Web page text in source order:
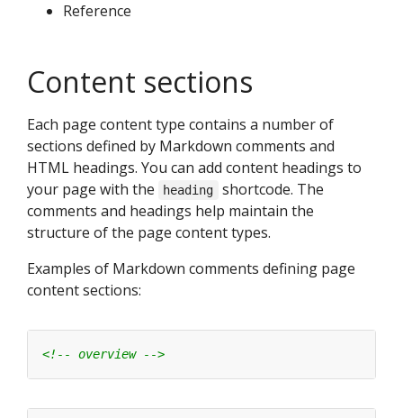
Reference
Content sections
Each page content type contains a number of
sections defined by Markdown comments and
HTML headings. You can add content headings to
your page with the
heading
shortcode. The
comments and headings help maintain the
structure of the page content types.
Examples of Markdown comments defining page
content sections:
<!-- overview -->